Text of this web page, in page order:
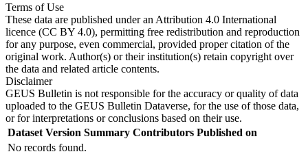
Terms of Use
These data are published under an Attribution 4.0 International
licence (CC BY 4.0), permitting free redistribution and reproduction
for any purpose, even commercial, provided proper citation of the
original work. Author(s) or their institution(s) retain copyright over
the data and related article contents.
Disclaimer
GEUS Bulletin is not responsible for the accuracy or quality of data
uploaded to the GEUS Bulletin Dataverse, for the use of those data,
or for interpretations or conclusions based on their use.
Dataset Version Summary Contributors Published on
No records found.